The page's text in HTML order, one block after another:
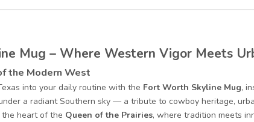
Mug – Where Western Vigor Meets
the Modern West
into your daily routine with the Fort Worth Skyline Mug,
a radiant Southern sky — a tribute to cowboy heritage,
the heart of the Queen of the Prairies, where tradition meets